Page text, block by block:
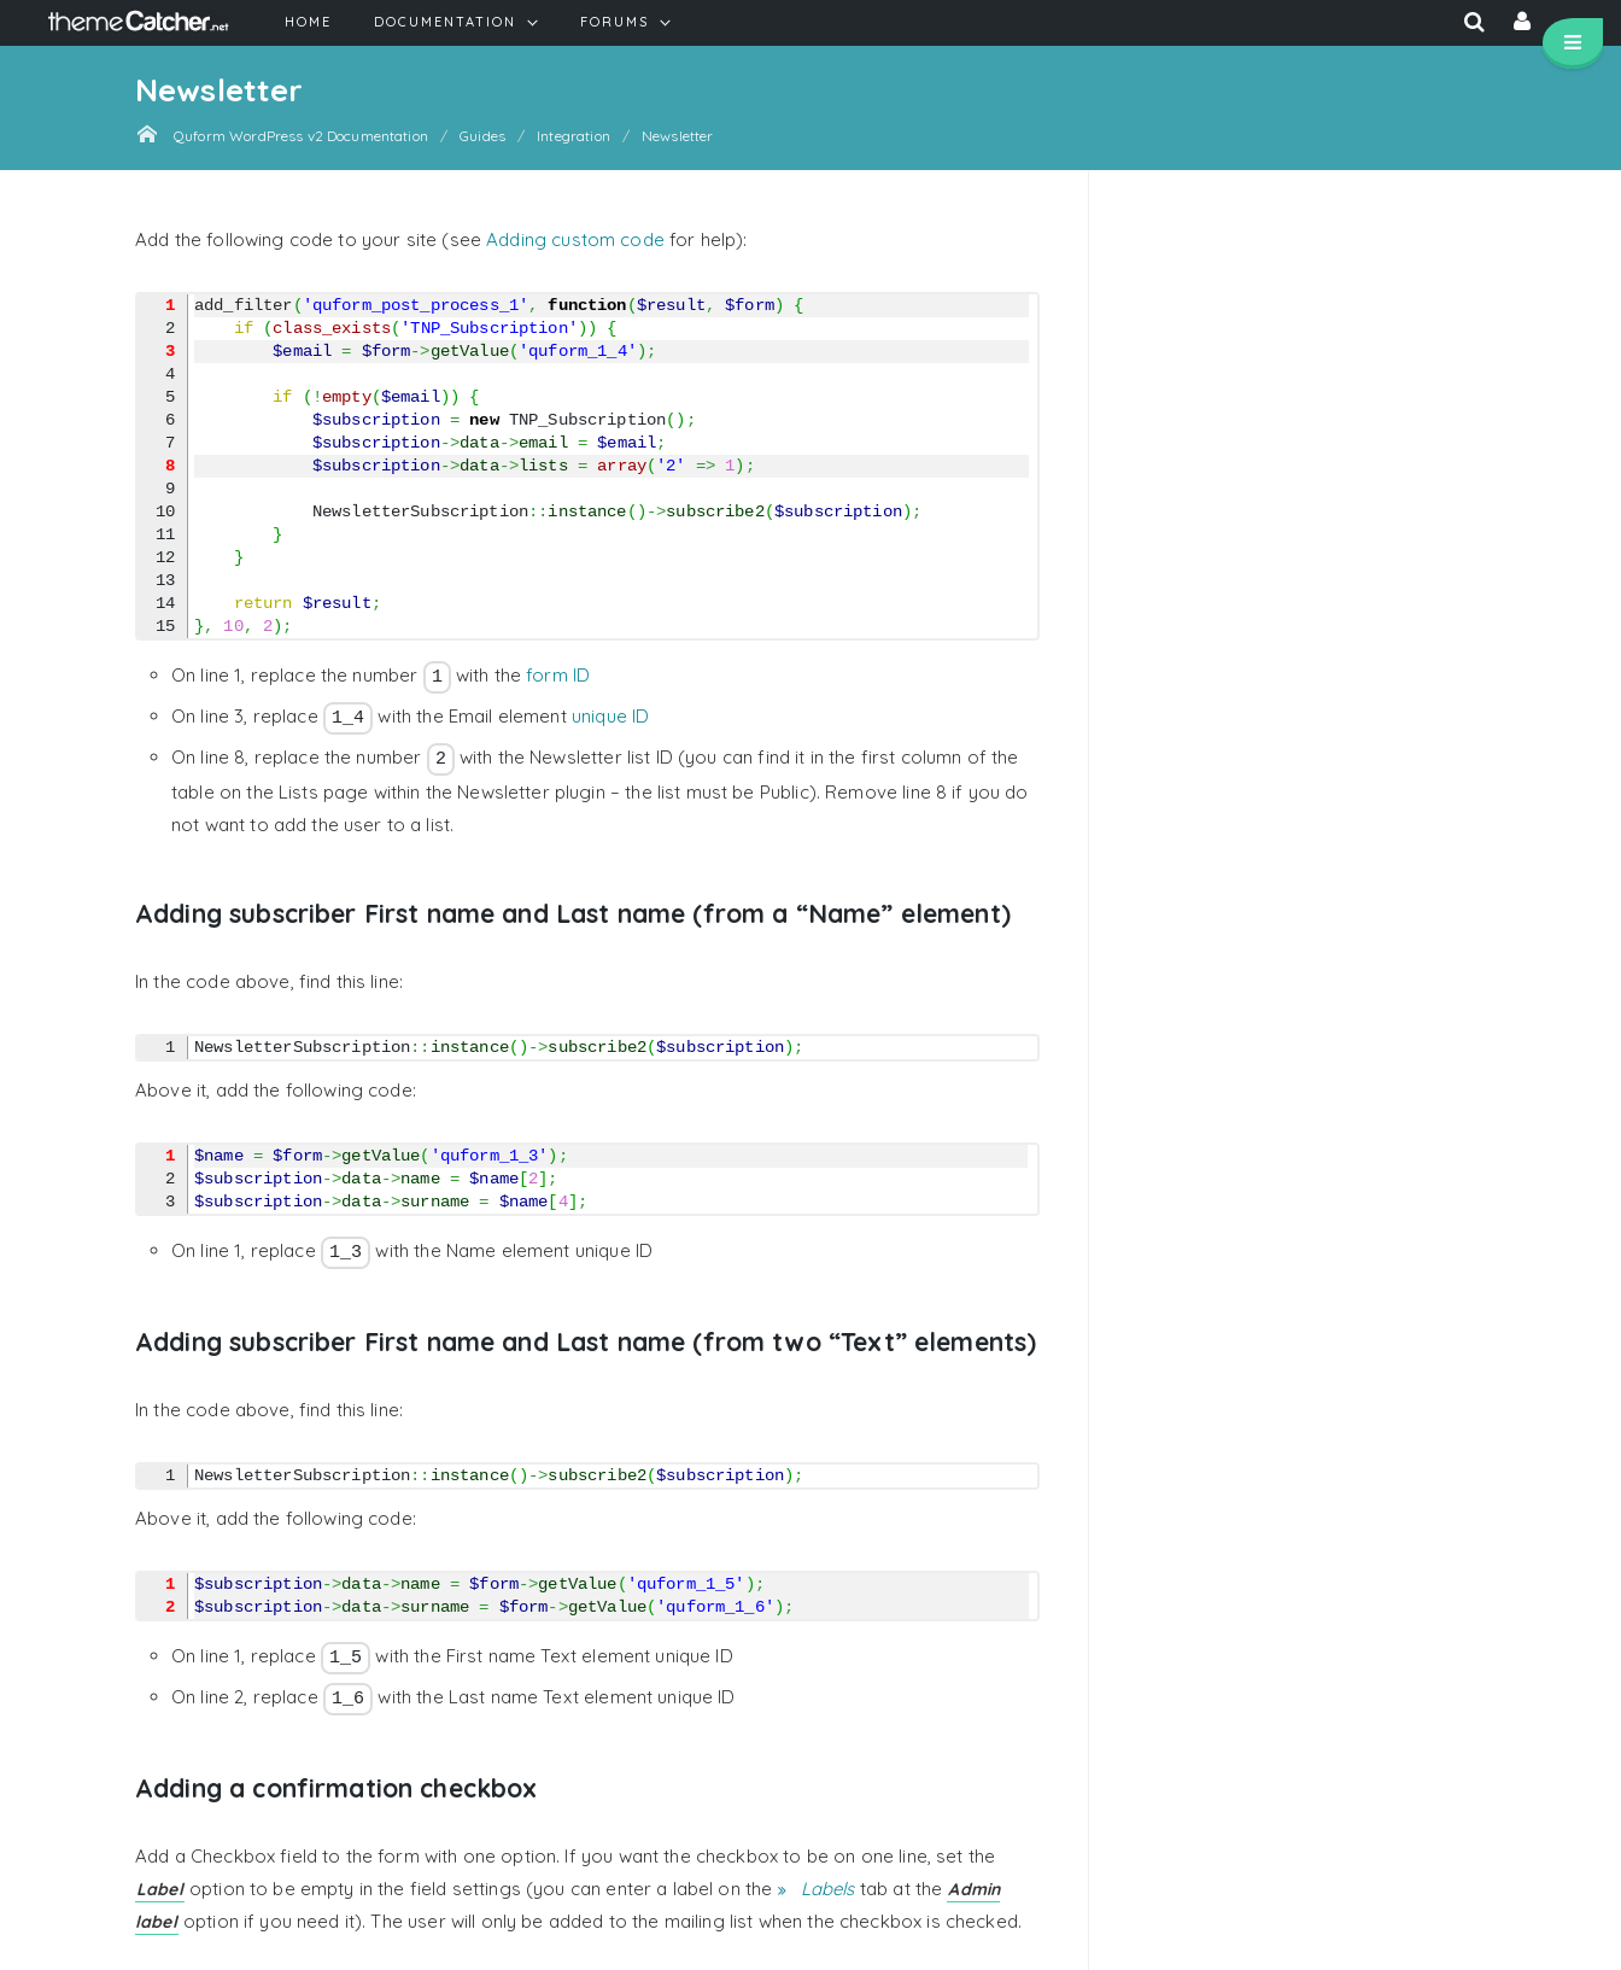
HOME DOCUMENTATION FORUMS
Newsletter
Quform WordPress v2 Documentation Guides Integration Newsletter
Add the following code to your site (seeAdding custom code for help):
1
3
4
5
6
8
9
10
11
12
13
14
add_filter( 'quform_post_process_1' , function($result, $form)
{
if
(class_exists( 'TNP_Subscription' ) )
{
$email = $form->getValue( 'quform_1_4' ) ;
if ( ! empty($email) )
{
$subscription = new TNP_Subscription( ) ;
$subscription->data->email = $email;
$subscription->data->lists = array( '2' => 1) ;
NewsletterSubscription:: instance( ) ->subscribe2($subscription) ;
}
}
return $result;
}, 10, 2) ;
On line 1, replace the number 1 with theform ID
On line 3, replace
1_4 with the Email element unique ID
On line 8, replace the number
2
with the Newsletter list ID (you can find it in the first column of the
table on the Lists page within the Newsletter plugin – the list must be Public). Remove line 8 if you do
not want to add the user to a list.
Adding subscriber First name and Last name (from a “Name” element)
In the code above, find this line:
NewsletterSubscription:: instance( ) ->subscribe2($subscription) ;
Above it, add the following code:
1
2
$name = $form->getValue( 'quform_1_3' ) ;
$subscription->data->name = $name [2] ;
$subscription->data->surname = $name [4] ;
On line 1, replace 1_3 with the Name element unique ID
Adding subscriber First name and Last name (from two “Text” elements)
In the code above, find this line:
NewsletterSubscription:: instance( ) ->subscribe2($subscription) ;
Above it, add the following code:
1
2
$subscription->data->name = $form->getValue( 'quform_1_5' ) ;
$subscription->data->surname = $form->getValue( 'quform_1_6' ) ;
On line 1, replace 1_5
with the First name Text element unique ID
On line 2, replace
1_6 with the Last name Text element unique ID
Adding a confirmation checkbox
Add a Checkbox field to the form with one option. If you want the checkbox to be on one line, set the
Labeloption to be empty in the field settings (you can enter a label on the Labelstab at the Admin
labeloption if you need it). The user will only be added to the mailing list when the checkbox is checked.